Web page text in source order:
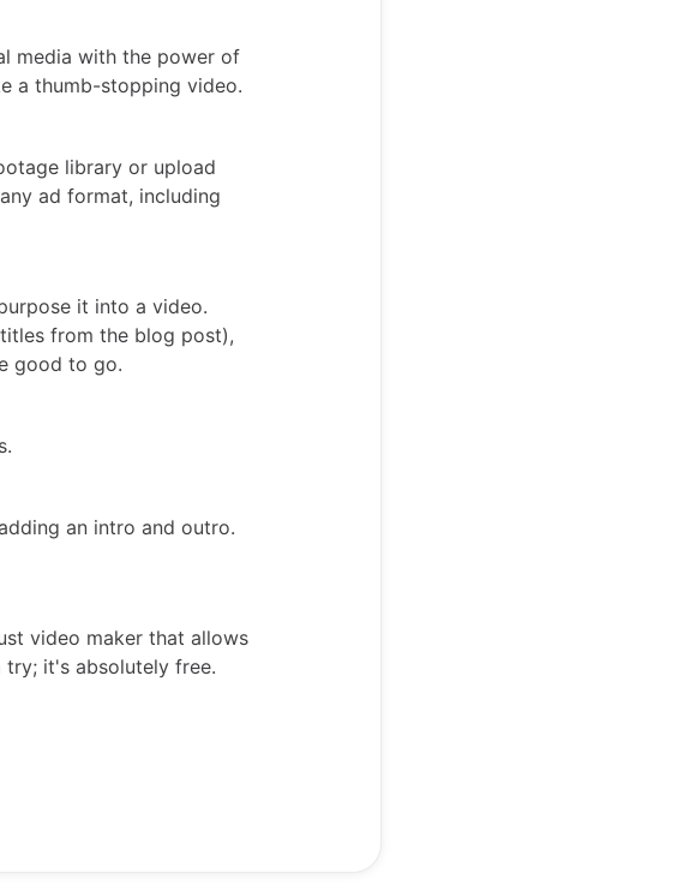
media with the power of
a thumb-stopping video.
library or upload
ad format, including
it into a video.
from the blog post),
good to go.
an intro and outro.
video maker that allows
try; it's absolutely free.